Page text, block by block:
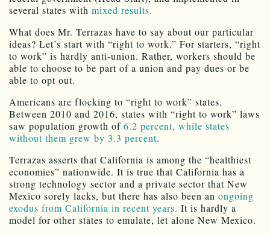
several states with mixed results.
What does Mr. Terrazas have to say about our particular
ideas? Let’s start with “right to work.” For starters, “right
to work” is hardly anti-union. Rather, workers should be
able to choose to be part of a union and pay dues or be
able to opt out.
Americans are flocking to “right to work” states.
Between 2010 and 2016, states with “right to work” laws
saw population growth of 6.2 percent, while states
without them grew by 3.3 percent.
Terrazas asserts that California is among the “healthiest
economies” nationwide. It is true that California has a
strong technology sector and a private sector that New
Mexico sorely lacks, but there has also been an ongoing
exodus from California in recent years. It is hardly a
model for other states to emulate, let alone New Mexico.